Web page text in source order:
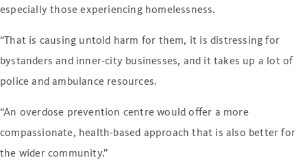
especially those experiencing homelessness.
“That is causing untold harm for them, it is distressing for
bystanders and inner-city businesses, and it takes up a lot of
police and ambulance resources.
“An overdose prevention centre would offer a more
compassionate, health-based approach that is also better for
the wider community.”